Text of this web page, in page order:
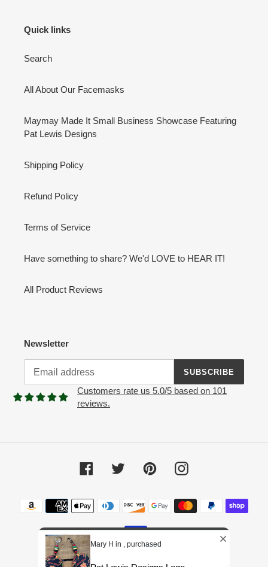
Quick links
Search
All About Our Facemasks
Maymay Made It Small Business Showcase Featuring
Pat Lewis Designs
Shipping Policy
Refund Policy
Terms of Service
Have something to share? We'd LOVE to HEAR IT!
All Product Reviews
Newsletter
SUBSCRIBE
Customers rate us 5.0/5 based on 101
reviews.
Facebook Twitter PinterestInstagram
Payment
methods
Mary H in , purchased